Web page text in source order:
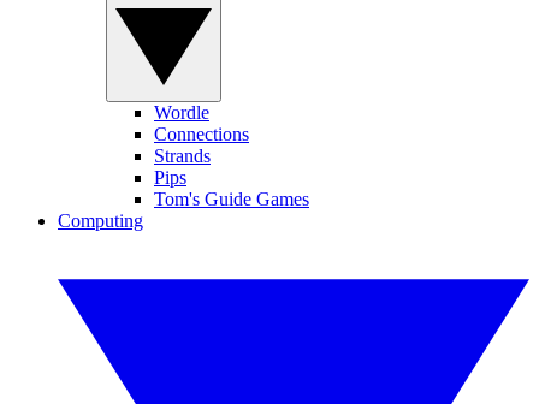
Wordle
Connections
Strands
Pips
Tom's Guide Games
Computing